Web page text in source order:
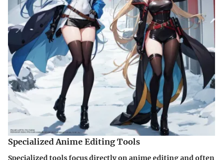
Specialized Anime Editing Tools
Specialized tools focus directly on anime editing and often